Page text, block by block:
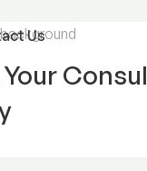
Us
Your